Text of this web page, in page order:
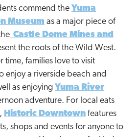
commend the Yuma
Museum as a major piece of
Castle Dome Mines and
the roots of the Wild West.
time, families love to visit
enjoy a riverside beach and
as enjoying Yuma River
adventure. For local eats
Historic Downtown features
shops and events for anyone to